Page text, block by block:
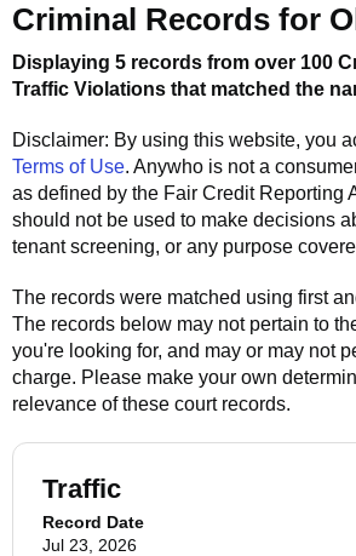
Criminal Records for
Displaying 5 records from over 100
Traffic Violations that matched the
Disclaimer: By using this website, you
Terms of Use. Anywho is not a
as defined by the Fair Credit Reporting
should not be used to make decisions
tenant screening, or any purpose
The records were matched using first
The records below may not pertain to
you're looking for, and may or may not
charge. Please make your own
relevance of these court records.
Traffic
Record Date
Jul 23, 2026